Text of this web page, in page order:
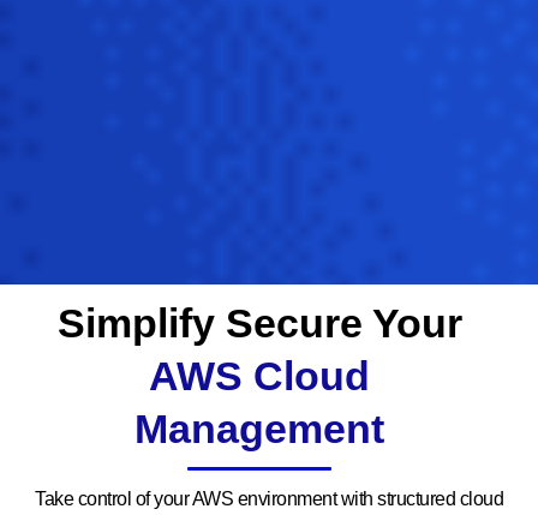
Simplify Secure Your
AWS Cloud
Management
Take control of your AWS environment with structured cloud